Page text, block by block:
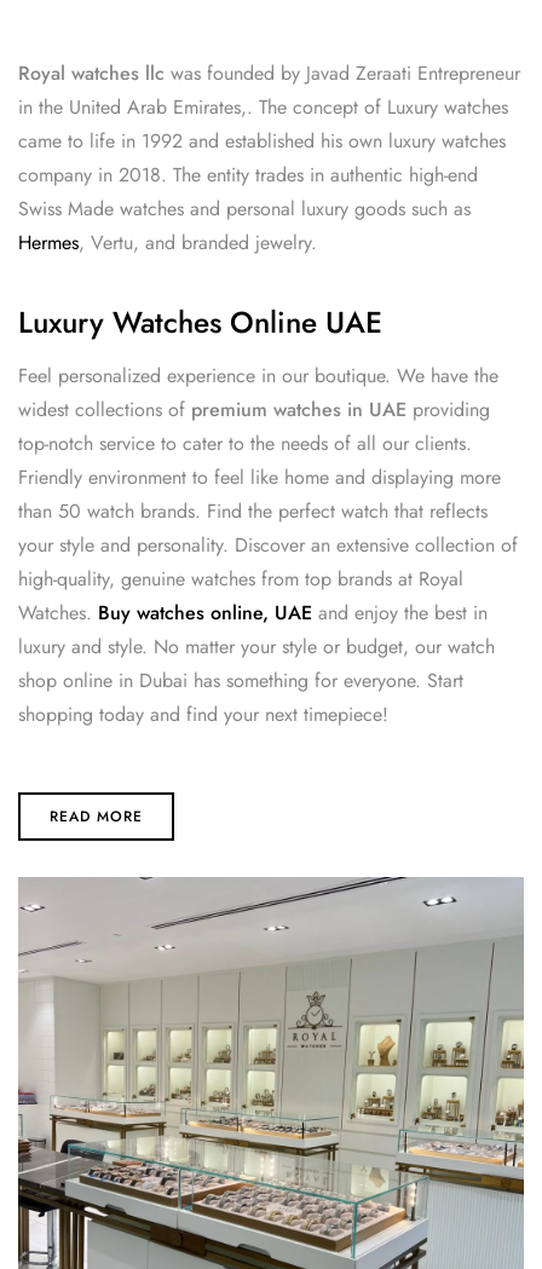
Royal watches llc was founded by Javad Zeraati Entrepreneur
in the United Arab Emirates,. The concept of Luxury watches
came to life in 1992 and established his own luxury watches
company in 2018. The entity trades in authentic high-end
Swiss Made watches and personal luxury goods such as
Hermes, Vertu, and branded jewelry.
Luxury Watches Online UAE
Feel personalized experience in our boutique. We have the
widest collections of premium watches in UAE providing
top-notch service to cater to the needs of all our clients.
Friendly environment to feel like home and displaying more
than 50 watch brands. Find the perfect watch that reflects
your style and personality. Discover an extensive collection of
high-quality, genuine watches from top brands at Royal
Watches. Buy watches online, UAE and enjoy the best in
luxury and style. No matter your style or budget, our watch
shop online in Dubai has something for everyone. Start
shopping today and find your next timepiece!
READ MORE